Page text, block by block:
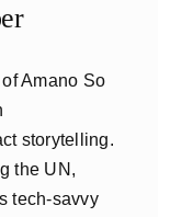
Amano So
storytelling.
the UN,
tech-savvy